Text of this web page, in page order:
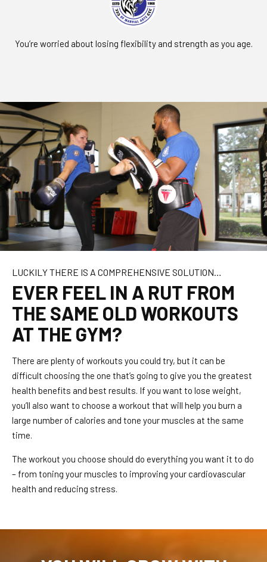
You’re worried about losing flexibility and strength as you age.
LUCKILY THERE IS A COMPREHENSIVE SOLUTION…
EVER FEEL IN A RUT FROM
THE SAME OLD WORKOUTS
AT THE GYM?
There are plenty of workouts you could try, but it can be
difficult choosing the one that’s going to give you the greatest
health benefits and best results. If you want to lose weight,
you’ll also want to choose a workout that will help you burn a
large number of calories and tone your muscles at the same
time.
The workout you choose should do everything you want it to do
– from toning your muscles to improving your cardiovascular
health and reducing stress.